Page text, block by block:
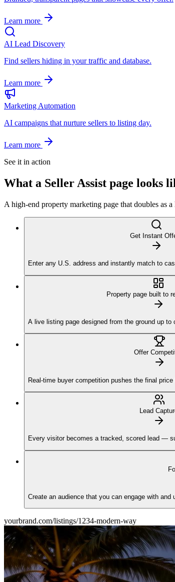
Learn more
AI Lead Discovery
Find sellers hiding in your traffic and database.
Learn more
Marketing Automation
AI campaigns that nurture sellers to listing day.
Learn more
See it in action
What a Seller Assist page looks
A high-end property marketing page that doubles as
Get Instant
Enter any U.S. address and instantly match to
Property page built to
A live listing page designed from the ground up to
Offer
Real-time buyer competition pushes the final
Lead
Every visitor becomes a tracked, scored lead —
Create an audience that you can engage with
yourbrand.com/listings/1234-modern-way